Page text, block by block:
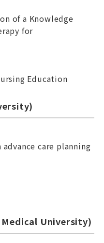
of a Knowledge
for
Education
care planning
University)